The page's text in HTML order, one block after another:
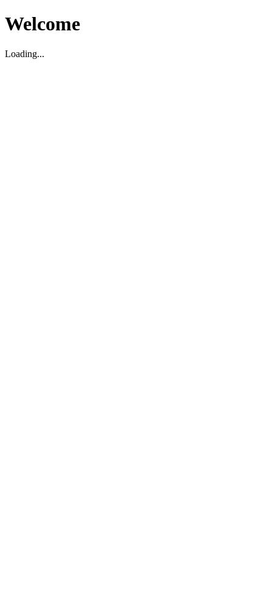
Welcome
Loading...